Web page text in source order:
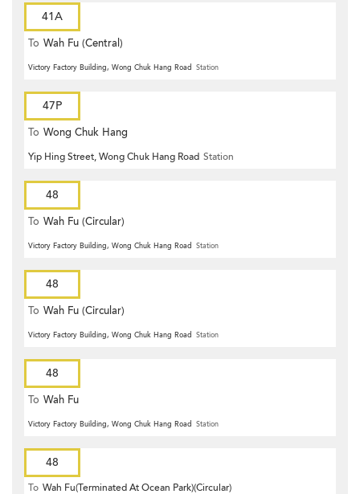
41A
To Wah Fu (Central)
Victory Factory Building, Wong Chuk Hang Road Station
47P
To Wong Chuk Hang
Yip Hing Street, Wong Chuk Hang Road Station
48
To Wah Fu (Circular)
Victory Factory Building, Wong Chuk Hang Road Station
48
To Wah Fu (Circular)
Victory Factory Building, Wong Chuk Hang Road Station
48
To Wah Fu
Victory Factory Building, Wong Chuk Hang Road Station
48
To Wah Fu(Terminated At Ocean Park)(Circular)